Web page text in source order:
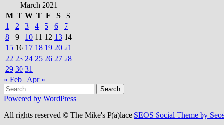
March 2021
M T W T F S
S
1
2 3 4 5 6
7
8
9 10 11 12 13 14
15 16 17 18 19 20 21
22 23 24 25 26 27 28
29 30 31
« Feb
Apr »
Search
for:
Powered by WordPress
All rights reserved © The Mike's P(a)lace SEOS Social Theme by